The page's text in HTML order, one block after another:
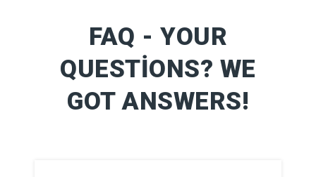
FAQ - YOUR
QUESTIONS? WE
GOT ANSWERS!